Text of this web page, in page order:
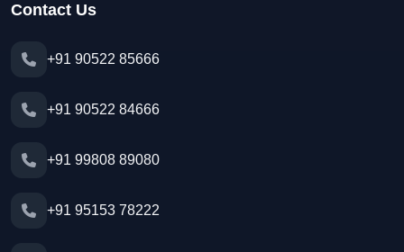
Contact Us
+91 90522 85666
+91 90522 84666
+91 99808 89080
+91 95153 78222